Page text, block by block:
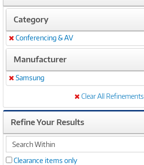
Category
Remove
Conferencing & AV
Manufacturer
Remove
Samsung
Clear All Refinements
Refine Your Results
search
within
Clearance items only